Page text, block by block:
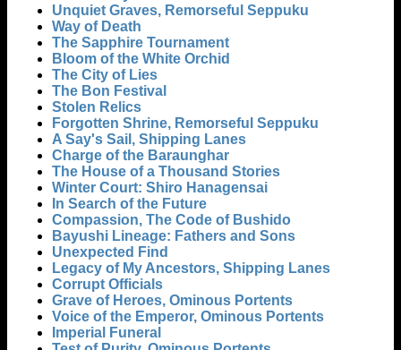
Unquiet Graves, Remorseful Seppuku
Way of Death
The Sapphire Tournament
Bloom of the White Orchid
The City of Lies
The Bon Festival
Stolen Relics
Forgotten Shrine, Remorseful Seppuku
A Say's Sail, Shipping Lanes
Charge of the Baraunghar
The House of a Thousand Stories
Winter Court: Shiro Hanagensai
In Search of the Future
Compassion, The Code of Bushido
Bayushi Lineage: Fathers and Sons
Unexpected Find
Legacy of My Ancestors, Shipping Lanes
Corrupt Officials
Grave of Heroes, Ominous Portents
Voice of the Emperor, Ominous Portents
Imperial Funeral